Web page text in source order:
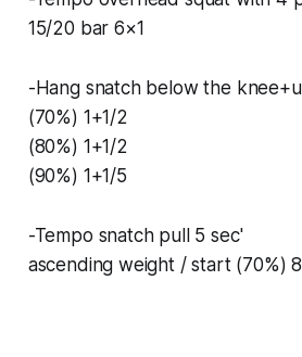
15/20 bar 6×1
-Hang snatch below the
(70%) 1+1/2
(80%) 1+1/2
(90%) 1+1/5
-Tempo snatch pull 5 sec'
ascending weight / start (70%)